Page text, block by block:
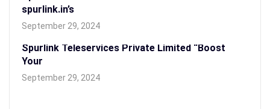
spurlink.in’s
September 29, 2024
Spurlink Teleservices Private Limited “Boost
Your
September 29, 2024